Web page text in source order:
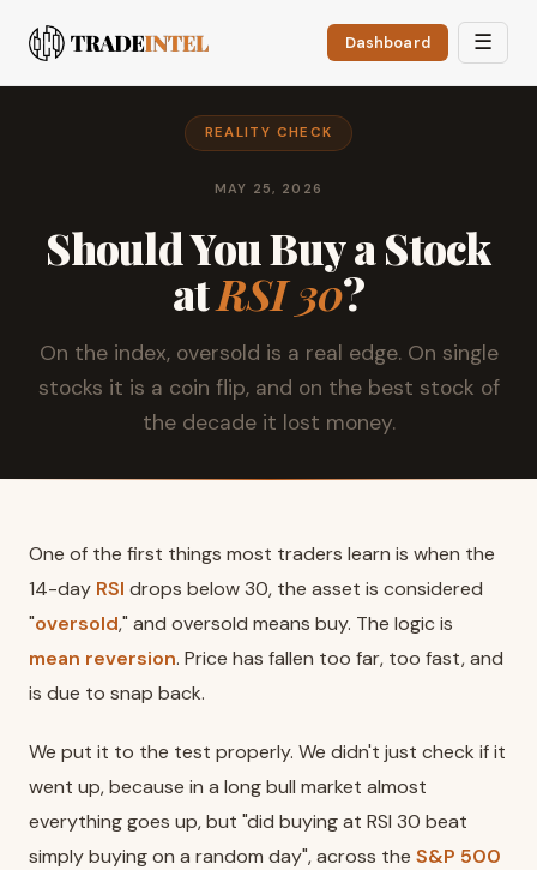
Dashboard ☰
REALITY CHECK
MAY 25, 2026
Should You Buy a Stock
atRSI 30?
On the index, oversold is a real edge. On single
stocks it is a coin flip, and on the best stock of
the decade it lost money.
One of the first things most traders learn is when the
14-day RSI drops below 30, the asset is considered
"oversold," and oversold means buy. The logic is
mean reversion. Price has fallen too far, too fast, and
is due to snap back.
We put it to the test properly. We didn't just check if it
went up, because in a long bull market almost
everything goes up, but "did buying at RSI 30 beat
simply buying on a random day", across the S&P 500